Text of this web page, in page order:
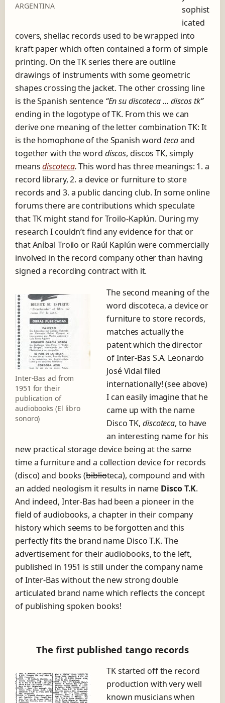
ARGENTINA
sophist
icated
covers, shellac records used to be wrapped into
kraft paper which often contained a form of simple
printing. On the TK series there are outline
drawings of instruments with some geometric
shapes crossing the jacket. The other crossing line
is the Spanish sentence “En su discoteca … discos tk”
ending in the logotype of TK. From this we can
derive one meaning of the letter combination TK: It
is the homophone of the Spanish word tecaand
together with the word discos, discos TK, simply
meansdiscoteca.This word has three meanings: 1. a
record library, 2. a device or furniture to store
records and 3. a public dancing club. In some online
forums there are contributions which speculate
that TK might stand for Troilo-Kaplún. During my
research I couldn’t find any evidence for that or
that Aníbal Troilo or Raúl Kaplún were commercially
involved in the record company other than having
signed a recording contract with it.
Inter-Bas ad from
1951 for their
publication of
audiobooks (El libro
sonoro)
The second meaning of the
word discoteca, a device or
furniture to store records,
matches actually the
patent which the director
of Inter-Bas S.A. Leonardo
José Vidal filed
internationally! (see above)
I can easily imagine that he
came up with the name
Disco TK,discoteca, to have
an interesting name for his
new practical storage device being at the same
time a furniture and a collection device for records
(disco) and books (biblioteca), compound and with
an added neologism it results in name Disco T.K.
And indeed, Inter-Bas had been a pioneer in the
field of audiobooks, a chapter in their company
history which seems to be forgotten and this
perfectly fits the brand name Disco T.K. The
advertisement for their audiobooks, to the left,
published in 1951 is still under the company name
of Inter-Bas without the new strong double
articulated brand name which reflects the concept
of publishing spoken books!
The first published tango records
TK started off the record
production with very well
known musicians when